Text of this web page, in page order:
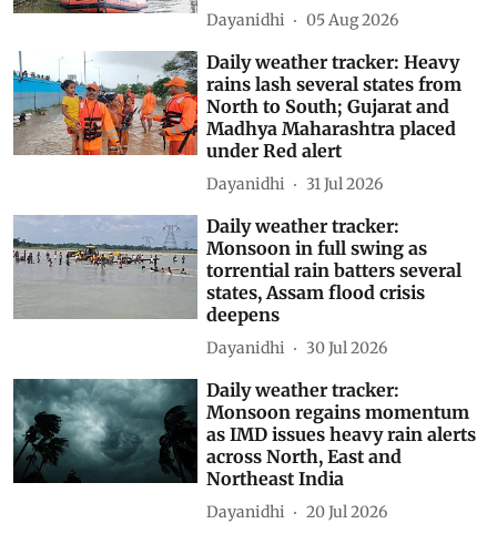
Dayanidhi 05 Aug 2026
Daily weather tracker: Heavy
rains lash several states from
North to South; Gujarat and
Madhya Maharashtra placed
under Red alert
Dayanidhi 31 Jul 2026
Daily weather tracker:
Monsoon in full swing as
torrential rain batters several
states, Assam flood crisis
deepens
Dayanidhi 30 Jul 2026
Daily weather tracker:
Monsoon regains momentum
as IMD issues heavy rain alerts
across North, East and
Northeast India
Dayanidhi 20 Jul 2026